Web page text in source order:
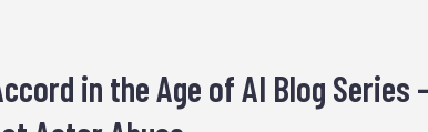
in the Age of AI Blog Series